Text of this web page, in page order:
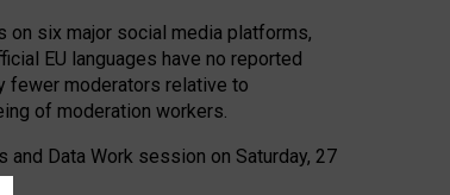
six major social media platforms,
EU languages have no reported
fewer moderators relative to
of moderation workers.
Data Work session on Saturday, 27